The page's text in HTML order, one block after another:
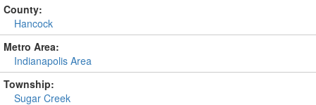
County:
Hancock
Metro Area:
Indianapolis Area
Township:
Sugar Creek